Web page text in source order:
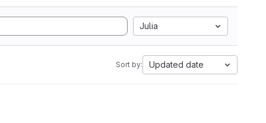
Julia
Sort by: Updated date